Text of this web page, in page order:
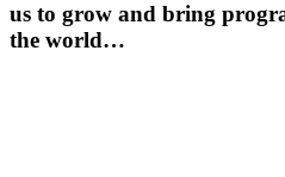
us to grow and bring
the world…